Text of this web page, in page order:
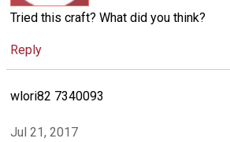
Tried this craft? What did you think?
Reply
wlori82 7340093
Jul 21, 2017